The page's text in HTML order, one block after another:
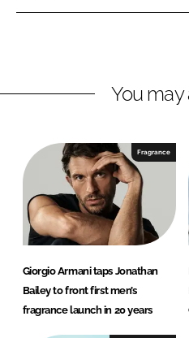
L
e
n
F
b
k
You may
Fragrance
Giorgio Armani taps Jonathan
Bailey to front first men’s
fragrance launch in 20 years